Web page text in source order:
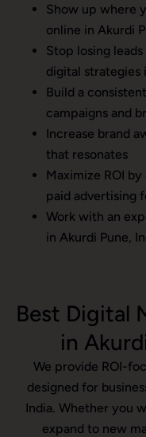
Show up where
online in Akurdi
Stop losing
digital strategies
Build a
campaigns and
Increase brand
that resonates
Maximize ROI
paid advertising
Work with an
in Akurdi Pune,
Best Digital
in
We provide ROI-
designed for
India. Whether you
expand to new